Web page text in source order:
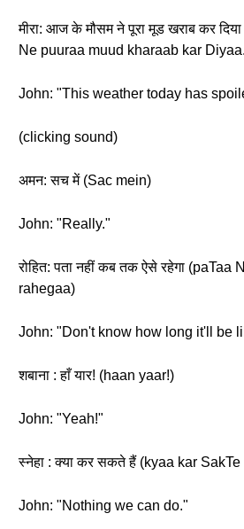
मीरा: आज के मौसम ने पूरा मूड खराब कर
Ne puuraa muud kharaab kar
John: "This weather today has
(clicking sound)
अमन: सच में (Sac mein)
John: "Really."
रोहित: पता नहीं कब तक ऐसे रहेगा
rahegaa)
John: "Don't know how long it'll be
शबाना : हाँ यार! (haan yaar!)
John: "Yeah!"
स्नेहा : क्या कर सकते हैं (kyaa kar
John: "Nothing we can do."